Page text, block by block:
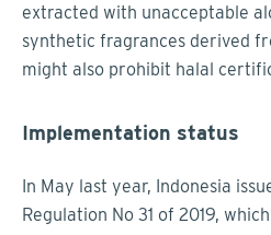
extracted with unacceptable
synthetic fragrances derived
might also prohibit halal
Implementation status
In May last year, Indonesia
Regulation No 31 of 2019,